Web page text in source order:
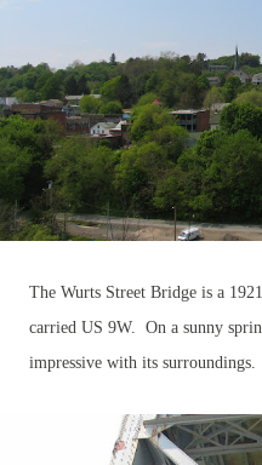
The Wurts Street Bridge is a
carried US 9W. On a sunny
impressive with its surroundings.